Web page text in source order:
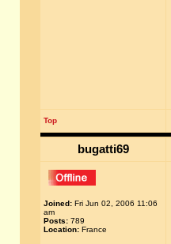
Top
bugatti69
Joined: Fri Jun 02, 2006 11:06
am
Posts: 789
Location: France